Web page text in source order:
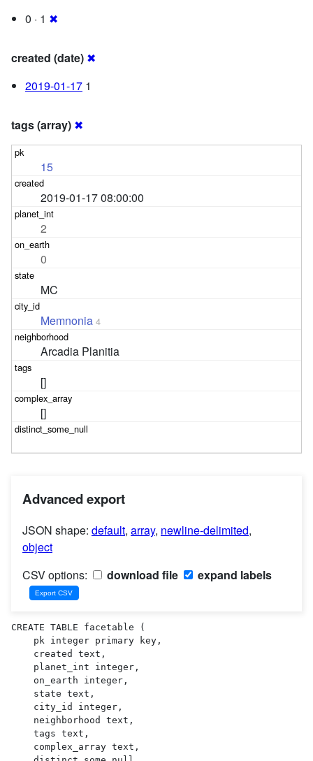
0 · 1 ✖
created (date) ✖
2019-01-17 1
tags (array) ✖
15
2019-01-17 08:00:00
2
0
MC
Memnonia 4
Arcadia Planitia
[]
[]
Advanced export
JSON shape: default, array, newline-delimited,
object
CSV options:
download file expand labels
CREATE TABLE facetable (